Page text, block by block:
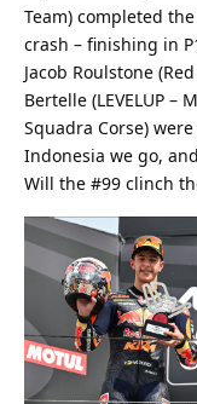
Team) completed
crash – finishing in
Jacob Roulstone
Bertelle (LEVELUP –
Squadra Corse)
Indonesia we go,
Will the #99 clinch